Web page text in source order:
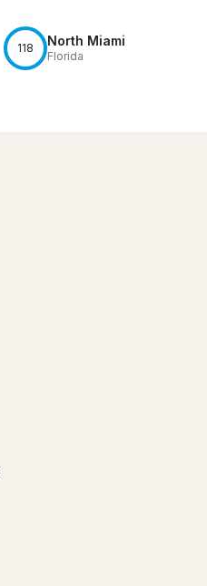
118 North Miami
Florida